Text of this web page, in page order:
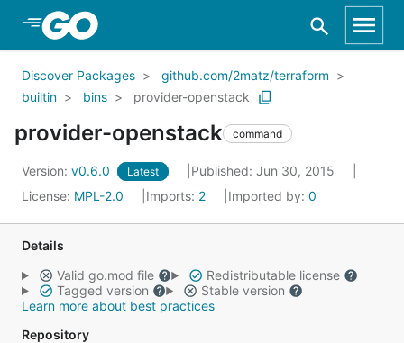
Skip to Main Content
Discover Packages
github.com/2matz/terraform
builtin
bins provider-openstack
provider-openstack command
Version: v0.6.0 Latest
Published: Jun 30, 2015
License: MPL-2.0 Imports: 2 Imported by: 0
Details
Valid go.mod file
Redistributable license
Tagged version
Stable version
Learn more about best practices
Repository